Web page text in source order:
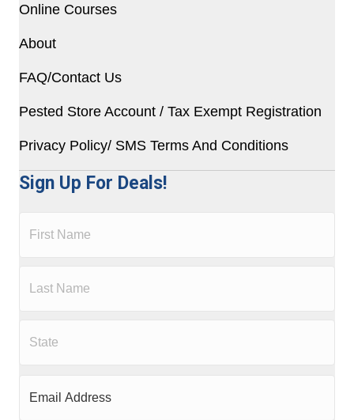
Online Courses
About
FAQ/Contact Us
Pested Store Account / Tax Exempt Registration
Privacy Policy/ SMS Terms And Conditions
Sign Up For Deals!